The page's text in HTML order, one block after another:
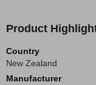
Product
Country
New Zealand
Manufacturer